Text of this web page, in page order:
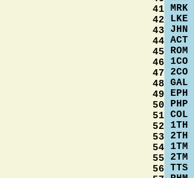
41
42
43
44
45
46
47
48
49
50
51
52
53
54
55
56
MRK
LKE
JHN
ACT
ROM
1CO
2CO
GAL
EPH
PHP
COL
1TH
2TH
1TM
2TM
TTS